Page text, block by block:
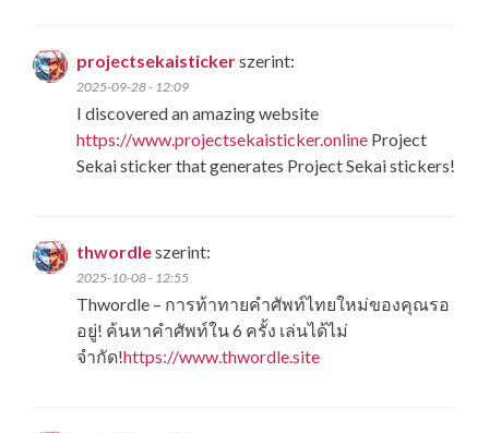
projectsekaistickerszerint:
2025-09-28 - 12:09
I discovered an amazing website
https://www.projectsekaisticker.online Project
Sekai sticker that generates Project Sekai stickers!
thwordleszerint:
2025-10-08 - 12:55
Thwordle​ – การท้าทายคำศัพท์ไทยใหม่ของคุณรอ
อยู่! ค้นหาคำศัพท์ใน 6 ครั้ง เล่นได้ไม่
จำกัด!https://www.thwordle.site